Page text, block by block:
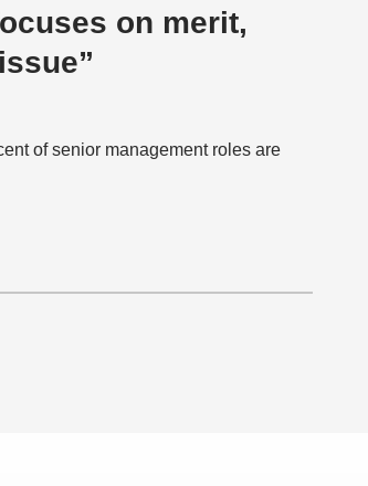
on merit,
of senior management roles are